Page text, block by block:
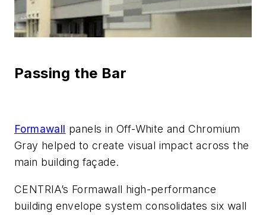
Passing the Bar
Formawall panels in Off-White and Chromium
Gray helped to create visual impact across the
main building façade.
CENTRIA’s Formawall high-performance
building envelope system consolidates six wall